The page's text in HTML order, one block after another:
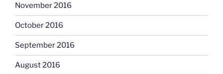
November 2016
October 2016
September 2016
August 2016